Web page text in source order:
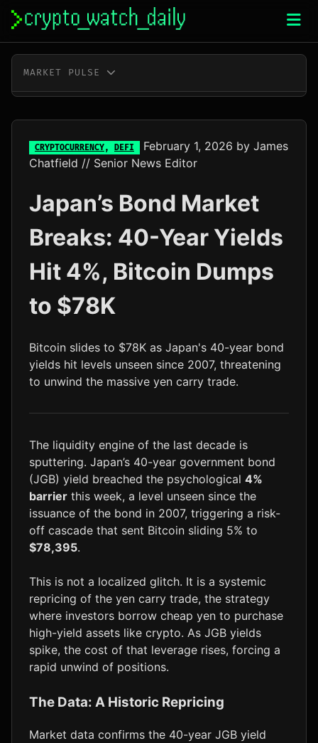
Skip
content
MARKET PULSE
ETH $1,896.98 -0.2%
SOL $72.57
TRX $0.33 -0.5%
DOGE $0.07 -0.6%
ADA
LTC $45.47 +0.7%
CRYPTOCURRENCY, DEFI February 1, 2026 by James
Chatfield // Senior News Editor
Japan’s Bond Market
Breaks: 40-Year Yields
Hit 4%, Bitcoin Dumps
to $78K
Bitcoin slides to $78K as Japan's 40-year bond
yields hit levels unseen since 2007, threatening
to unwind the massive yen carry trade.
The liquidity engine of the last decade is
sputtering. Japan’s 40-year government bond
(JGB) yield breached the psychological 4%
barrier this week, a level unseen since the
issuance of the bond in 2007, triggering a risk-
off cascade that sent Bitcoin sliding 5% to
$78,395.
This is not a localized glitch. It is a systemic
repricing of the yen carry trade, the strategy
where investors borrow cheap yen to purchase
high-yield assets like crypto. As JGB yields
spike, the cost of that leverage rises, forcing a
rapid unwind of positions.
The Data: A Historic Repricing
Market data confirms the 40-year JGB yield